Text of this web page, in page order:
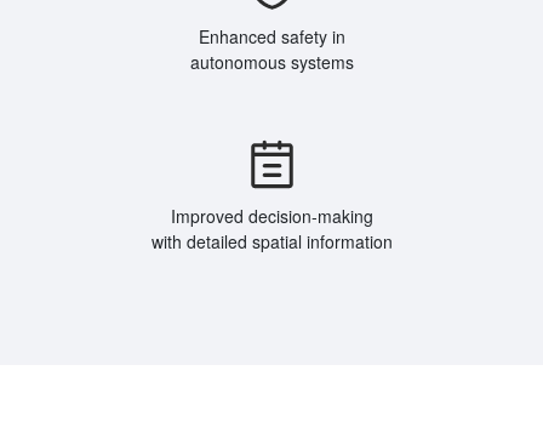
Enhanced safety in
autonomous systems
Improved decision-making
with detailed spatial information